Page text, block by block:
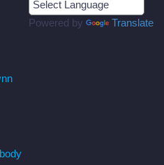
Powered by Translate